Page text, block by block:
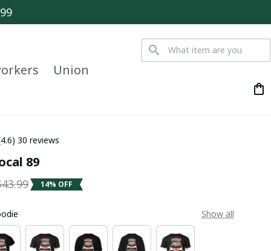
Union
30 reviews
89
14% OFF
Show all